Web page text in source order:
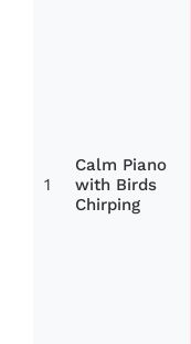
1
Calm Piano
with Birds
Chirping